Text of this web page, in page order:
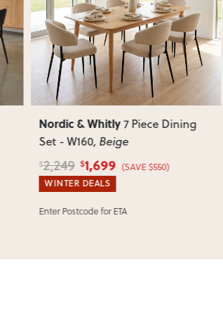
such as attaching legs or hardware.
Can I return this item?
We recommend choosing carefully, as
your item arrives damaged, faulty or
quickly.
Next Previous
Nordic & Whitly7 Piece Dining
Set - W160, Beige
$2,249 $1,699 (SAVE $550)
WINTER DEALS
Enter Postcode for ETA